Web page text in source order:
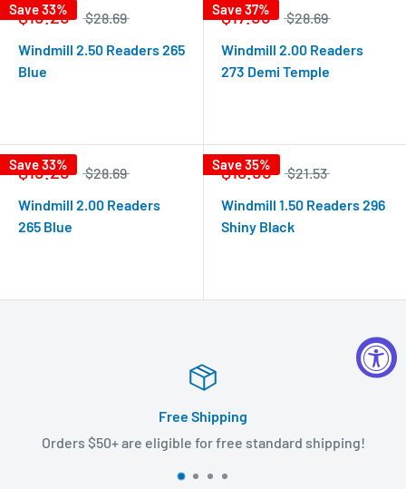
Save 33%
$19.29
$28.69
Windmill 2.50 Readers 265
Blue
Save 37%
$17.99
$28.69
Windmill 2.00 Readers
273 Demi Temple
Save 33%
$19.29
$28.69
Windmill 2.00 Readers
265 Blue
Save 35%
$13.99
$21.53
Windmill 1.50 Readers 296
Shiny Black
Free Shipping
Orders $50+ are eligible for free standard shipping!